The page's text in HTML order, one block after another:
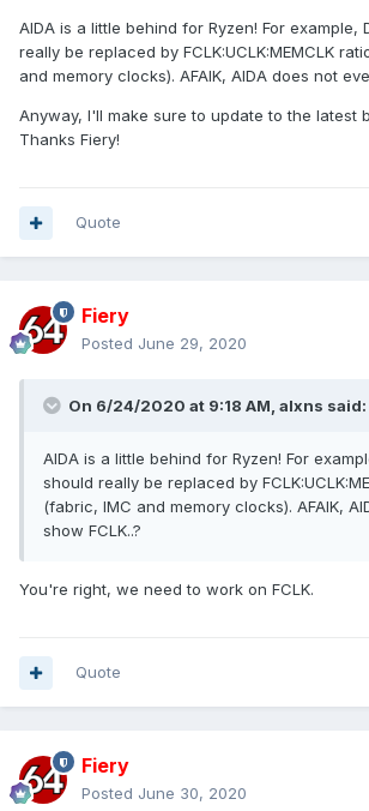
AIDA is a little behind for Ryzen! For example,
really be replaced by FCLK:UCLK:MEMCLK
and memory clocks). AFAIK, AIDA does not
Anyway, I'll make sure to update to the latest
Thanks Fiery!
Quote
Fiery
Posted June 29, 2020
On 6/24/2020 at 9:18 AM, alxns said:
AIDA is a little behind for Ryzen! For
should really be replaced by
(fabric, IMC and memory clocks). AFAIK,
show FCLK..?
You're right, we need to work on FCLK.
Quote
Fiery
Posted June 30, 2020